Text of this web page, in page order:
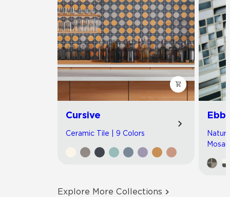
Cursive
Ceramic Tile | 9 Colors
Ebb
Explore More Collections